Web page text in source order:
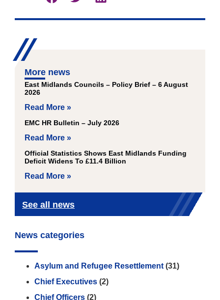
More news
East Midlands Councils – Policy Brief – 6 August
2026
Read More »
EMC HR Bulletin – July 2026
Read More »
Official Statistics Shows East Midlands Funding
Deficit Widens To £11.4 Billion
Read More »
See all news
News categories
Asylum and Refugee Resettlement (31)
Chief Executives (2)
Chief Officers (2)